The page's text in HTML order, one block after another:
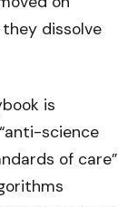
dissolve
is
science
of care”